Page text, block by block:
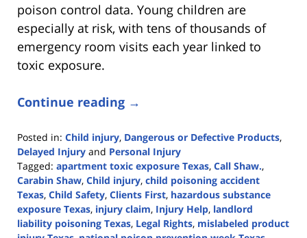
poison control data. Young children are
especially at risk, with tens of thousands of
emergency room visits each year linked to
toxic exposure.
Continue reading →
Posted in: Child injury, Dangerous or Defective Products,
Delayed Injury and Personal Injury
Tagged: apartment toxic exposure Texas, Call Shaw.,
Carabin Shaw, Child injury, child poisoning accident
Texas, Child Safety, Clients First, hazardous substance
exposure Texas, injury claim, Injury Help, landlord
liability poisoning Texas, Legal Rights, mislabeled product